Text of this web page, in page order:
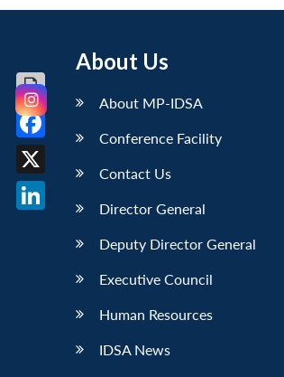
About Us
About MP-IDSA
Conference Facility
Contact Us
Director General
Deputy Director General
Executive Council
Human Resources
IDSA News
Facebook
X